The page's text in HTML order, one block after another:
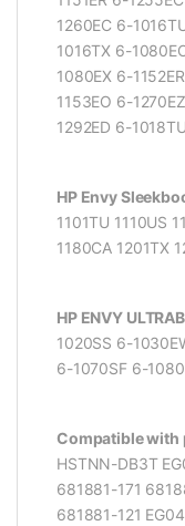
1260EC 6-
1016TX 6-
1080EX 6-
1153EO 6-
1292ED 6-
HP Envy
1101TU 1110US
1180CA 1201TX
HP ENVY
1020SS 6-
6-1070SF 6-
Compatible with
HSTNN-DB3T
681881-171
681881-121